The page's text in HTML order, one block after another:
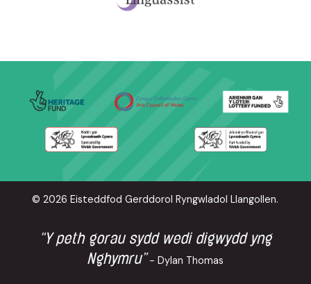
© 2026 Eisteddfod Gerddorol Ryngwladol Llangollen.
“Y peth gorau sydd wedi digwydd yng
Nghymru” - Dylan Thomas